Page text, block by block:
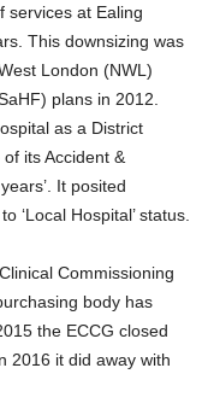
services at Ealing
This downsizing was
London (NWL)
plans in 2012.
as a District
its Accident &
It posited
‘Local Hospital’ status.
Commissioning
body has
the ECCG closed
2016 it did away with